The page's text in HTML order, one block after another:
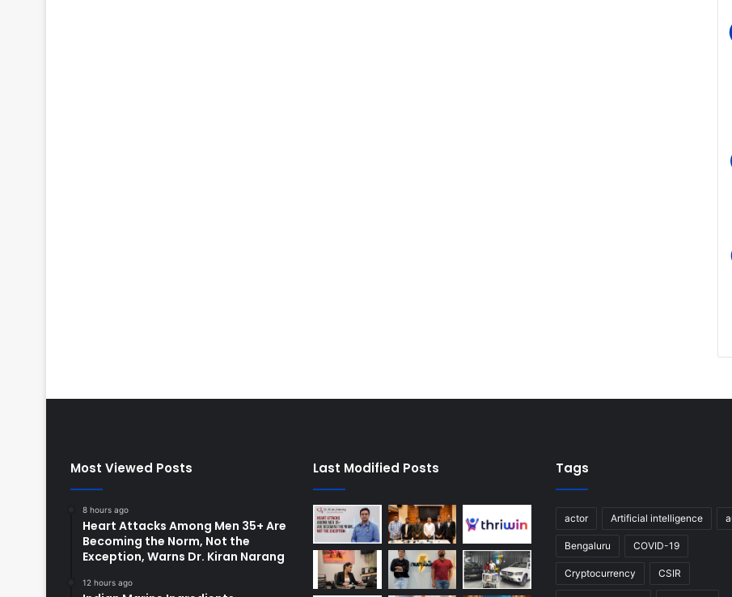
Most Viewed Posts
8 hours ago
Heart Attacks Among Men 35+ Are
Becoming the Norm, Not the
Exception, Warns Dr. Kiran Narang
12 hours ago
Last Modified Posts Tags
actor Artificial intelligence
Bengaluru COVID-19
Cryptocurrency CSIR